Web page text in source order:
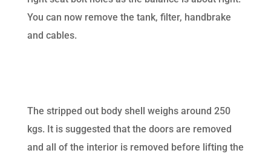
You can now remove the tank, filter, handbrake
and cables.
The stripped out body shell weighs around 250
kgs. It is suggested that the doors are removed
and all of the interior is removed before lifting the